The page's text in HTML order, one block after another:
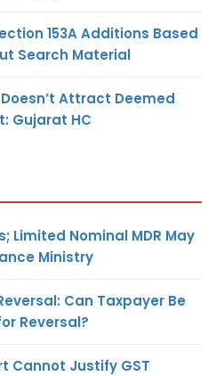
153A Additions Based
Search Material
Attract Deemed
Gujarat HC
Limited Nominal MDR May
Ministry
Can Taxpayer Be
Reversal?
Cannot Justify GST